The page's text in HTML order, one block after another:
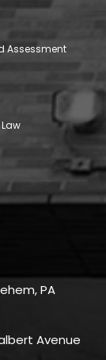
Assessment
PA
Avenue